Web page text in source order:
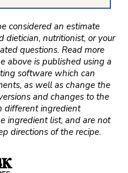
considered an estimate
dietician, nutritionist, or your
questions. Read more
above is published using a
software which can
as well as change the
and changes to the
different ingredient
ingredient list, and are not
directions of the recipe.